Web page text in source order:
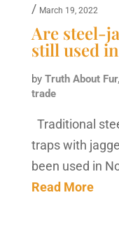
/ March 19, 2022
Are steel-
still used
by Truth About
trade
Traditional
traps with
been used in
Read More